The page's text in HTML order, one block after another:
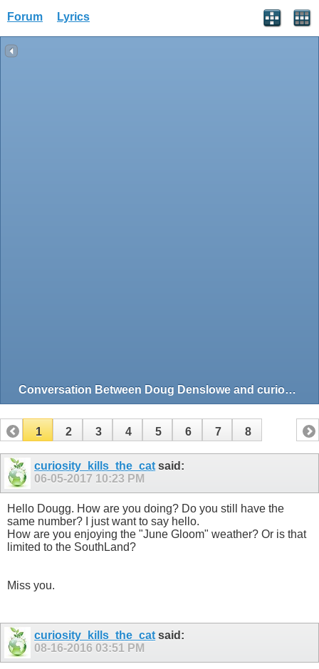
Forum Lyrics
Conversation Between Doug Denslowe and curiosity_kills_the_cat
1 2 3 4 5 6 7 8
curiosity_kills_the_cat said:
06-05-2017 10:23 PM
Hello Dougg. How are you doing? Do you still have the
same number? I just want to say hello.
How are you enjoying the "June Gloom" weather? Or is that
limited to the SouthLand?
Miss you.
curiosity_kills_the_cat said:
08-16-2016 03:51 PM